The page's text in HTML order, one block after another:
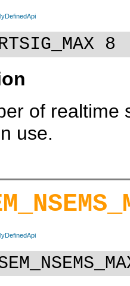
8
of realtime
use.